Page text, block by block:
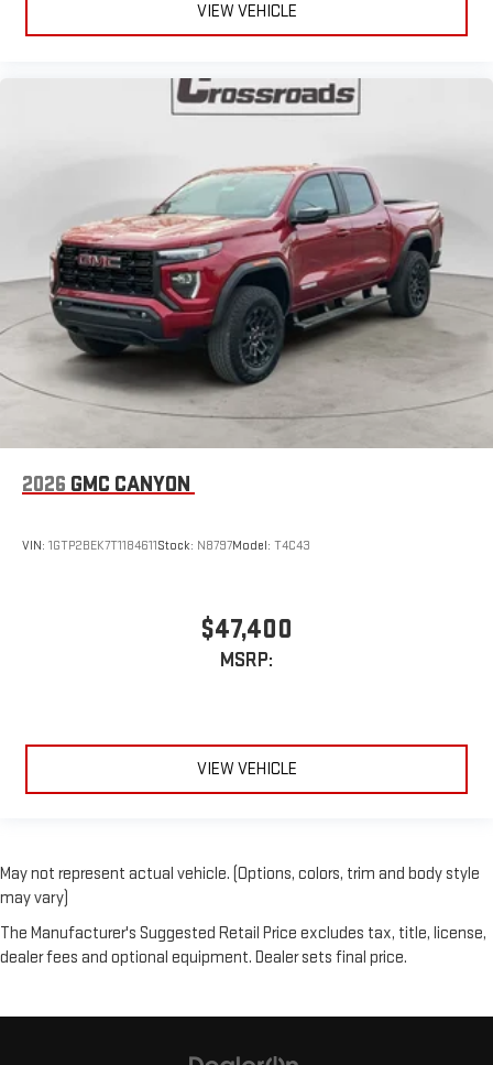
VIEW VEHICLE
2026 GMC CANYON
VIN: 1GTP2BEK7T1184611Stock: N8797Model: T4C43
$47,400
MSRP:
VIEW VEHICLE
May not represent actual vehicle. (Options, colors, trim and body style
may vary)
The Manufacturer's Suggested Retail Price excludes tax, title, license,
dealer fees and optional equipment. Dealer sets final price.